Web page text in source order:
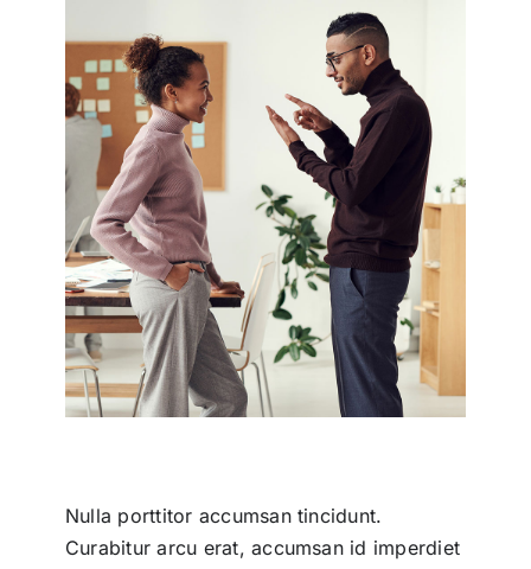
Nulla porttitor accumsan tincidunt.
Curabitur arcu erat, accumsan id imperdiet